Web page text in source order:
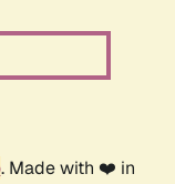
. Made with ❤️ in